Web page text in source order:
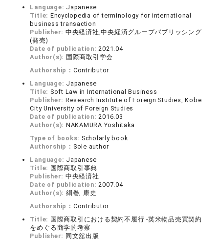
Language: Japanese
Title: Encyclopedia of terminology for international
business transaction
Publisher: 中央経済社,中央経済グループパブリッシング
(発売)
Date of publication:2021.04
Author(s): 国際商取引学会
Authorship： Contributor
Language: Japanese
Title: Soft Law in International Business
Publisher: Research Institute of Foreign Studies, Kobe
City University of Foreign Studies
Date of publication:2016.03
Author(s): NAKAMURA Yoshitaka
Type of books: Scholarly book
Authorship： Sole author
Language: Japanese
Title: 国際商取引事典
Publisher: 中央経済社
Date of publication:2007.04
Author(s): 絹巻, 康史
Authorship： Contributor
Title: 国際商取引における契約不履行 ‐英米物品売買契約
をめぐる商学的考察‐
Publisher: 同文舘出版